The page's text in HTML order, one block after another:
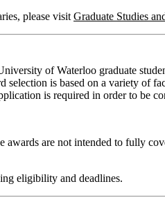
please visit Graduate Studies
of Waterloo graduate
is based on a variety of
is required in order to be
are not intended to fully
eligibility and deadlines.